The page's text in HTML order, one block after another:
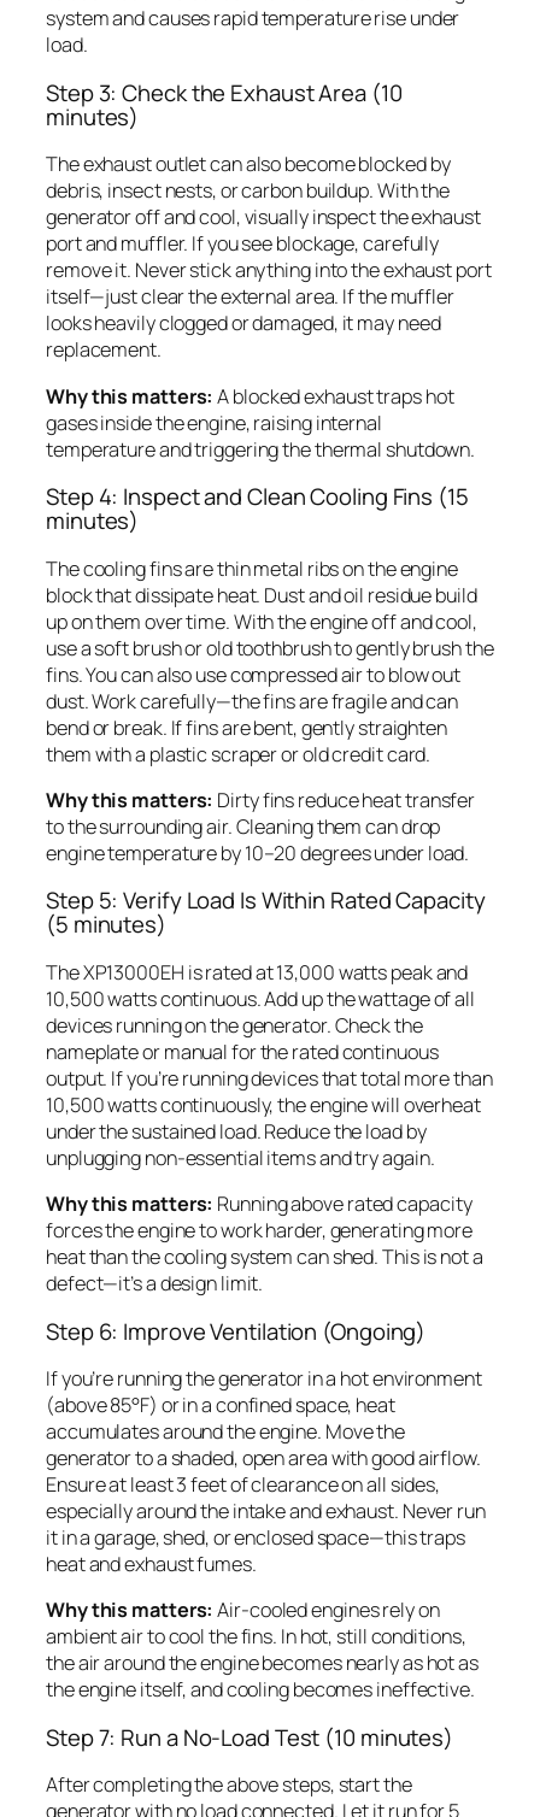
system and causes rapid temperature rise under
load.
Step 3: Check the Exhaust Area (10
minutes)
The exhaust outlet can also become blocked by
debris, insect nests, or carbon buildup. With the
generator off and cool, visually inspect the exhaust
port and muffler. If you see blockage, carefully
remove it. Never stick anything into the exhaust port
itself—just clear the external area. If the muffler
looks heavily clogged or damaged, it may need
replacement.
Why this matters: A blocked exhaust traps hot
gases inside the engine, raising internal
temperature and triggering the thermal shutdown.
Step 4: Inspect and Clean Cooling Fins (15
minutes)
The cooling fins are thin metal ribs on the engine
block that dissipate heat. Dust and oil residue build
up on them over time. With the engine off and cool,
use a soft brush or old toothbrush to gently brush the
fins. You can also use compressed air to blow out
dust. Work carefully—the fins are fragile and can
bend or break. If fins are bent, gently straighten
them with a plastic scraper or old credit card.
Why this matters: Dirty fins reduce heat transfer
to the surrounding air. Cleaning them can drop
engine temperature by 10–20 degrees under load.
Step 5: Verify Load Is Within Rated Capacity
(5 minutes)
The XP13000EH is rated at 13,000 watts peak and
10,500 watts continuous. Add up the wattage of all
devices running on the generator. Check the
nameplate or manual for the rated continuous
output. If you’re running devices that total more than
10,500 watts continuously, the engine will overheat
under the sustained load. Reduce the load by
unplugging non-essential items and try again.
Why this matters: Running above rated capacity
forces the engine to work harder, generating more
heat than the cooling system can shed. This is not a
defect—it’s a design limit.
Step 6: Improve Ventilation (Ongoing)
If you’re running the generator in a hot environment
(above 85°F) or in a confined space, heat
accumulates around the engine. Move the
generator to a shaded, open area with good airflow.
Ensure at least 3 feet of clearance on all sides,
especially around the intake and exhaust. Never run
it in a garage, shed, or enclosed space—this traps
heat and exhaust fumes.
Why this matters: Air-cooled engines rely on
ambient air to cool the fins. In hot, still conditions,
the air around the engine becomes nearly as hot as
the engine itself, and cooling becomes ineffective.
Step 7: Run a No-Load Test (10 minutes)
After completing the above steps, start the
generator with no load connected. Let it run for 5